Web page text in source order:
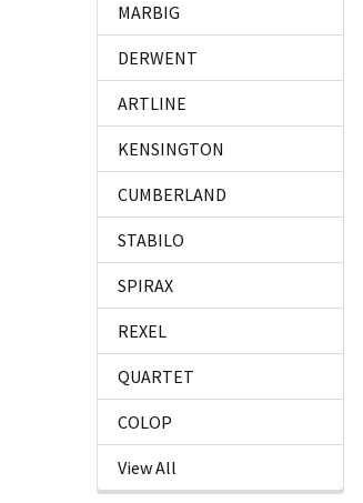
MARBIG
DERWENT
ARTLINE
KENSINGTON
CUMBERLAND
STABILO
SPIRAX
REXEL
QUARTET
COLOP
View All